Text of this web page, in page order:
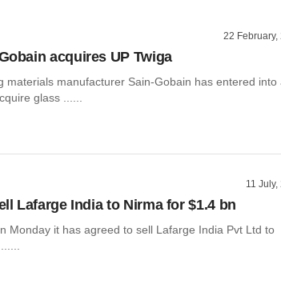
22 February,
acquires UP Twiga
materials manufacturer Sain-Gobain has entered into
glass ......
11 July,
Lafarge India to Nirma for $1.4 bn
Monday it has agreed to sell Lafarge India Pvt Ltd to